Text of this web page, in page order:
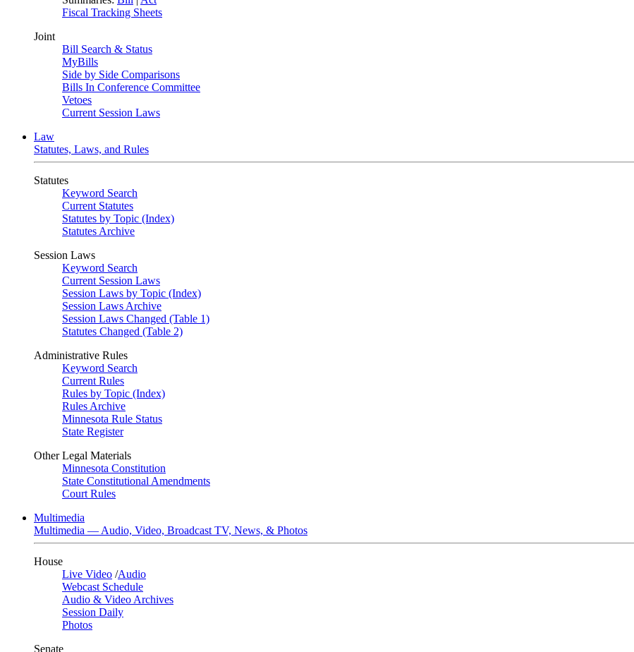
Fiscal Tracking Sheets
Joint
Bill Search & Status
MyBills
Side by Side Comparisons
Bills In Conference Committee
Vetoes
Current Session Laws
Law
Statutes, Laws, and Rules
Statutes
Keyword Search
Current Statutes
Statutes by Topic (Index)
Statutes Archive
Session Laws
Keyword Search
Current Session Laws
Session Laws by Topic (Index)
Session Laws Archive
Session Laws Changed (Table 1)
Statutes Changed (Table 2)
Administrative Rules
Keyword Search
Current Rules
Rules by Topic (Index)
Rules Archive
Minnesota Rule Status
State Register
Other Legal Materials
Minnesota Constitution
State Constitutional Amendments
Court Rules
Multimedia
Multimedia — Audio, Video, Broadcast TV, News, & Photos
House
Live Video /Audio
Webcast Schedule
Audio & Video Archives
Session Daily
Photos
Senate